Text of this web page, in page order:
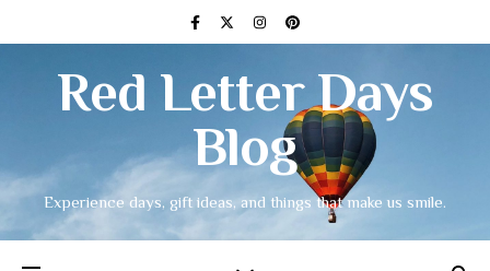
Red Letter Days
Blog
Experience days, gift ideas, and things that make us smile.